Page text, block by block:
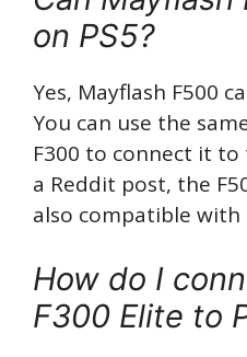
on PS5?
Yes, Mayflash F500
You can use the
F300 to connect it to
a Reddit post, the
also compatible with
How do I
F300 Elite to